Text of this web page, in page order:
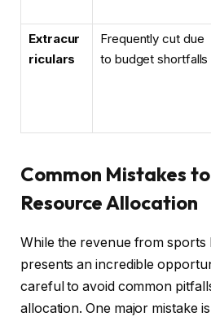
Extracur
riculars
Frequently cut due
to budget shortfalls
Common Mistakes
Resource Allocation
While the revenue from sports
presents an incredible
careful to avoid common
allocation. One major mistake